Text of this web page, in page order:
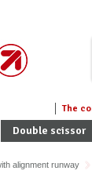
The
Double scissor
alignment runway